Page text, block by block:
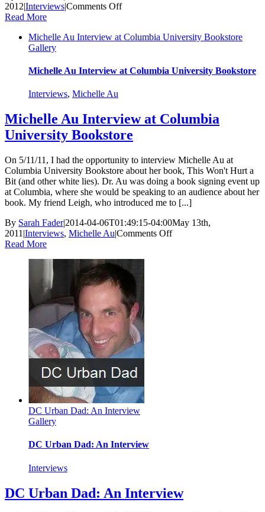
2012|Interviews|Comments Offon
With
Read More
Michelle Au Interview at Columbia University Bookstore
Gallery
Michelle Au Interview at Columbia University Bookstore
Interviews, Michelle Au
Michelle Au Interview at Columbia
University Bookstore
On 5/11/11, I had the opportunity to interview Michelle Au at
Columbia University Bookstore about her book, This Won't Hurt a
Bit (and other white lies). Dr. Au was doing a book signing event up
at Columbia, where she would be speaking to an audience about her
book. My friend Leigh, who introduced me to [...]
By Sarah Fader|2014-04-06T01:49:15-04:00May 13th,
2011 |Interviews, Michelle Au|Comments Offon
Read More
DC Urban Dad: An Interview
Gallery
DC Urban Dad: An Interview
Interviews
DC Urban Dad: An Interview